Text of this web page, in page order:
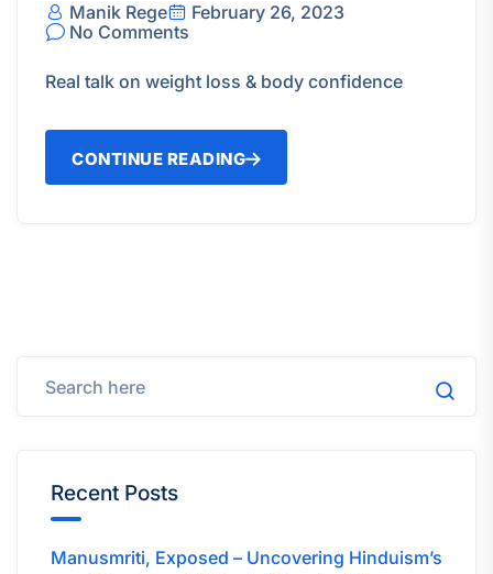
Manik Rege
February 26, 2023
No Comments
Real talk on weight loss & body confidence
CONTINUE READING
Recent Posts
Manusmriti, Exposed – Uncovering Hinduism’s